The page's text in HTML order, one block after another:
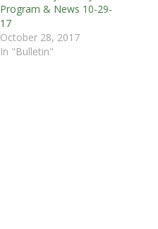
Program & News 10-29-
17
October 28, 2017
In "Bulletin"